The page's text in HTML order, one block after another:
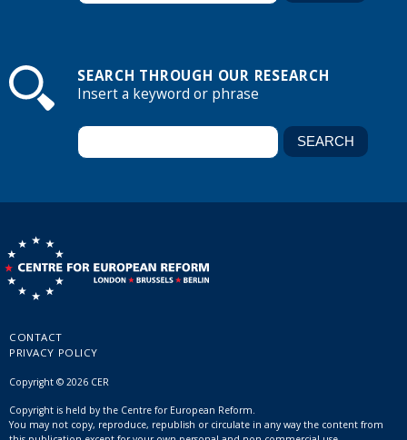
SEARCH THROUGH OUR RESEARCH
Insert a keyword or phrase
CONTACT
PRIVACY POLICY
Copyright © 2026 CER
Copyright is held by the Centre for European Reform.
You may not copy, reproduce, republish or circulate in any way the content from